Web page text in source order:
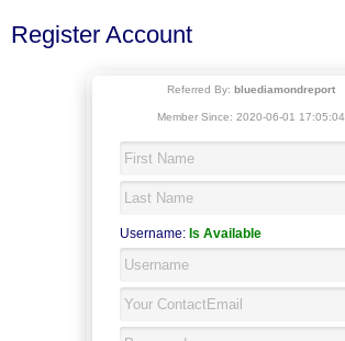
Register Account
Referred By: bluediamondreport
Member Since: 2020-06-01 17:05:04
Username: Is Available